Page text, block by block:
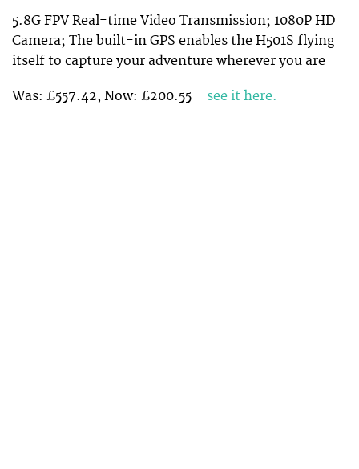
5.8G FPV Real-time Video Transmission; 1080P HD
Camera; The built-in GPS enables the H501S flying
itself to capture your adventure wherever you are
Was: £557.42, Now: £200.55 – see it here.